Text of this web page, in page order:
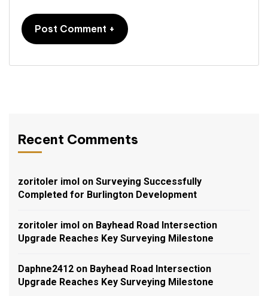
Recent Comments
zoritoler imol on Surveying Successfully
Completed for Burlington Development
zoritoler imol on Bayhead Road Intersection
Upgrade Reaches Key Surveying Milestone
Daphne2412 on Bayhead Road Intersection
Upgrade Reaches Key Surveying Milestone